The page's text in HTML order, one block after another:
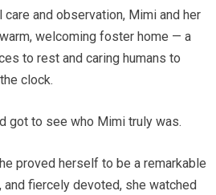
and observation, Mimi and her
welcoming foster home — a
to rest and caring humans to
clock.
got to see who Mimi truly was.
proved herself to be a remarkable
and fiercely devoted, she watched